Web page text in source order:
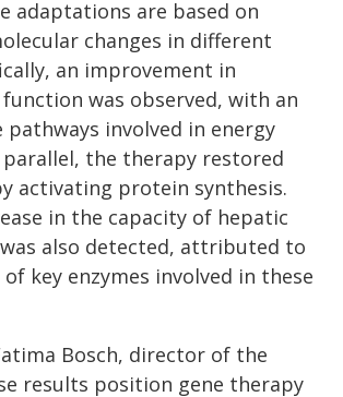
adaptations are based on
changes in different
an improvement in
was observed, with an
pathways involved in energy
the therapy restored
activating protein synthesis.
in the capacity of hepatic
also detected, attributed to
key enzymes involved in these
Bosch, director of the
results position gene therapy